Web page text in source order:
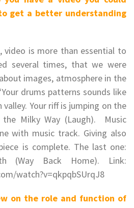
get a better understanding
video is more than essential to
several times, that we were
images, atmosphere in the
drums patterns sounds like
Your riff is jumping on the
Milky Way (Laugh). Music
with music track. Giving also
is complete. The last one:
(Way Back Home). Link:
watch?v=qkpqbSUrqJ8
on the role and function of